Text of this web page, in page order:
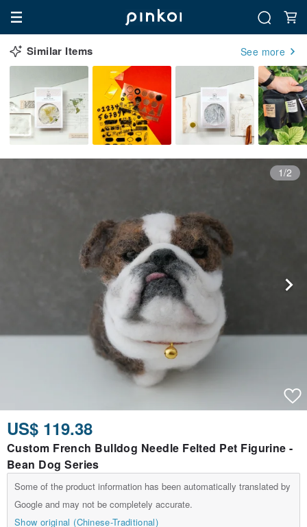
Similar Items See more
1/2
US$ 119.38
Custom French Bulldog Needle Felted Pet Figurine -
Bean Dog Series
Some of the product information has been automatically translated by
Google and may not be completely accurate.
Show original (Chinese-Traditional)